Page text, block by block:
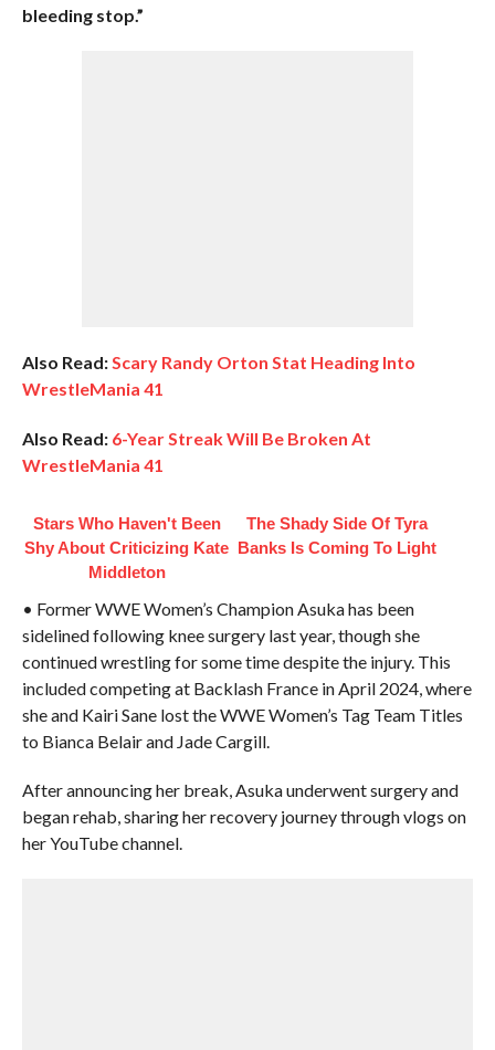
bleeding stop.”
Also Read:Scary Randy Orton Stat Heading Into
WrestleMania 41
Also Read: 6-Year Streak Will Be Broken At
WrestleMania 41
Stars Who Haven't Been
Shy About Criticizing Kate
Middleton
The Shady Side Of Tyra
Banks Is Coming To Light
• Former WWE Women’s Champion Asuka has been
sidelined following knee surgery last year, though she
continued wrestling for some time despite the injury. This
included competing at Backlash France in April 2024, where
she and Kairi Sane lost the WWE Women’s Tag Team Titles
to Bianca Belair and Jade Cargill.
After announcing her break, Asuka underwent surgery and
began rehab, sharing her recovery journey through vlogs on
her YouTube channel.